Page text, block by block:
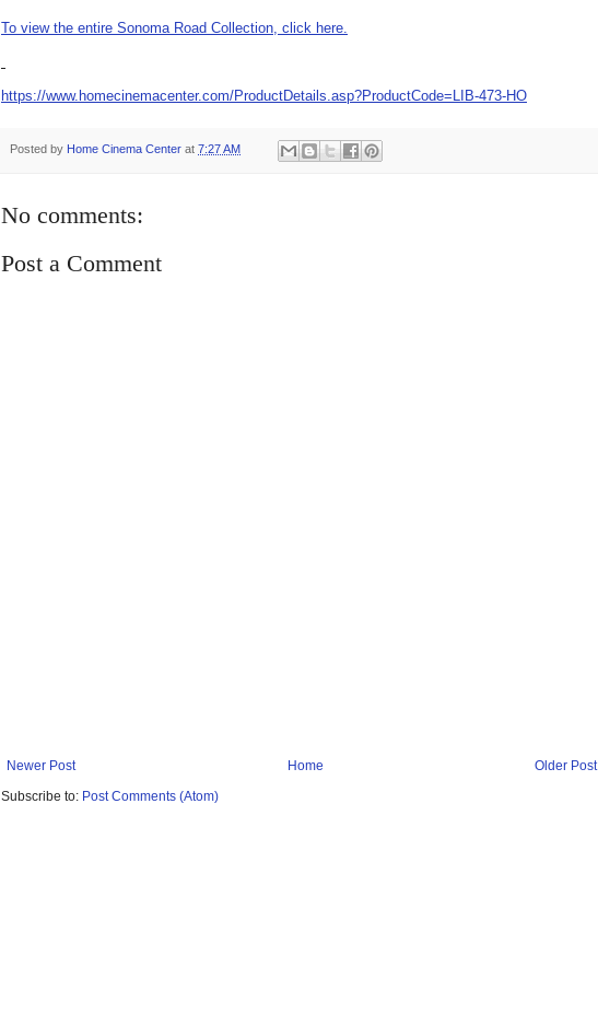
To view the entire Sonoma Road Collection, click here.
https://www.homecinemacenter.com/ProductDetails.asp?ProductCode=LIB-473-HO
Posted by Home Cinema Center at 7:27 AM
No comments:
Post a Comment
Newer Post Older Post
Home
Subscribe to: Post Comments (Atom)